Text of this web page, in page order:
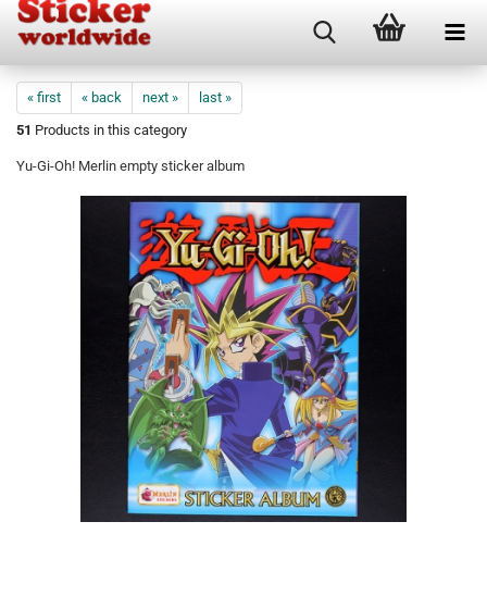
« first « back next »
last »
51 Products in this category
Yu-Gi-Oh! Merlin empty sticker album